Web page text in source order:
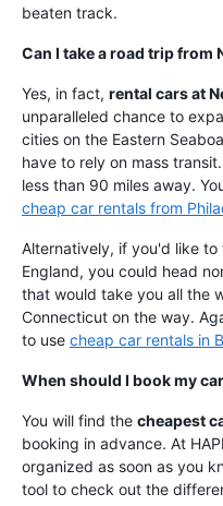
beaten track.
Can I take a road trip from
Yes, in fact, rental cars at
unparalleled chance to
cities on the Eastern
have to rely on mass
less than 90 miles away.
cheap car rentals from
Alternatively, if you'd like
England, you could head
that would take you all the
Connecticut on the way.
to use cheap car rentals in
When should I book my
You will find the cheapest
booking in advance. At
organized as soon as you
tool to check out the